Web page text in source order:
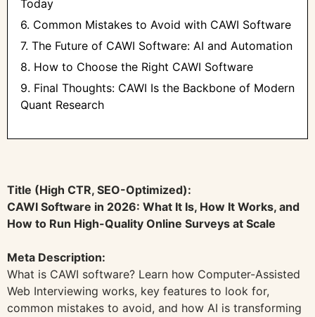
Today
6. Common Mistakes to Avoid with CAWI Software
7. The Future of CAWI Software: AI and Automation
8. How to Choose the Right CAWI Software
9. Final Thoughts: CAWI Is the Backbone of Modern
Quant Research
Title (High CTR, SEO-Optimized):
CAWI Software in 2026: What It Is, How It Works, and
How to Run High-Quality Online Surveys at Scale
Meta Description:
What is CAWI software? Learn how Computer-Assisted
Web Interviewing works, key features to look for,
common mistakes to avoid, and how AI is transforming